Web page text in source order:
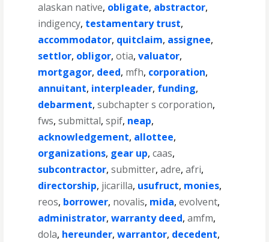
alaskan native, obligate, abstractor,
indigency, testamentary trust,
accommodator, quitclaim, assignee,
settlor, obligor,otia,valuator,
mortgagor, deed, mfh, corporation,
annuitant, interpleader, funding,
debarment,subchapter s corporation,
fws,submittal,spif, neap,
acknowledgement, allottee,
organizations, gear up,caas,
subcontractor,submitter,adre,afri,
directorship, jicarilla, usufruct, monies,
reos, borrower, novalis, mida,evolvent,
administrator,warranty deed,amfm,
dola, hereunder,warrantor, decedent,